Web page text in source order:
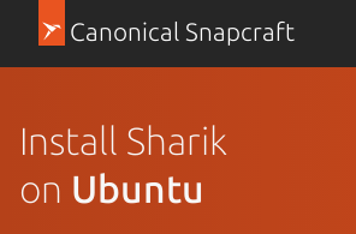
Canonical Snapcraft
Install Sharik
on Ubuntu